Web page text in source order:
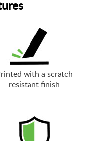
with a scratch
resistant finish